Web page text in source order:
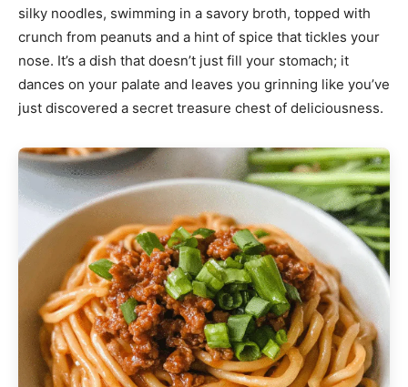
silky noodles, swimming in a savory broth, topped with
crunch from peanuts and a hint of spice that tickles your
nose. It’s a dish that doesn’t just fill your stomach; it
dances on your palate and leaves you grinning like you’ve
just discovered a secret treasure chest of deliciousness.